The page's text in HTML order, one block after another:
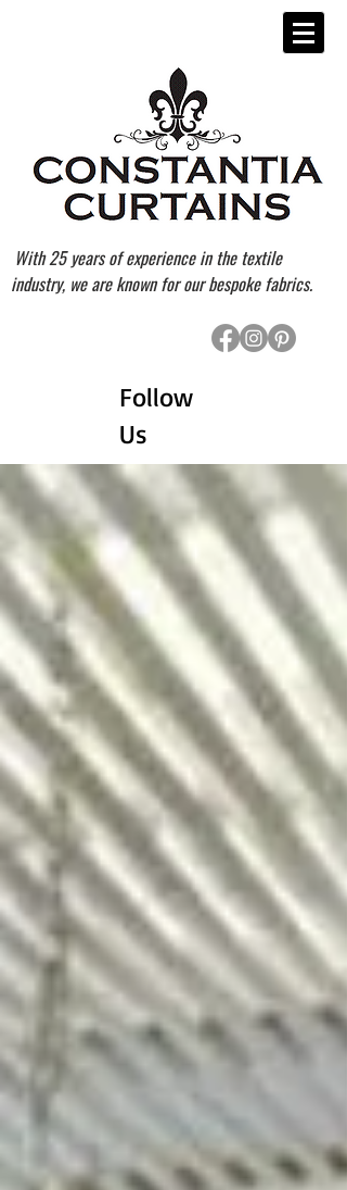
With 25 years of experience in the textile
industry, we are known for our bespoke fabrics.
Follow
Us